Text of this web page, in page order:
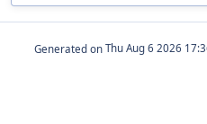
Generated on